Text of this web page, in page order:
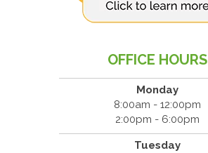
OFFICE HOURS
Monday
8:00am - 12:00pm
2:00pm - 6:00pm
Tuesday